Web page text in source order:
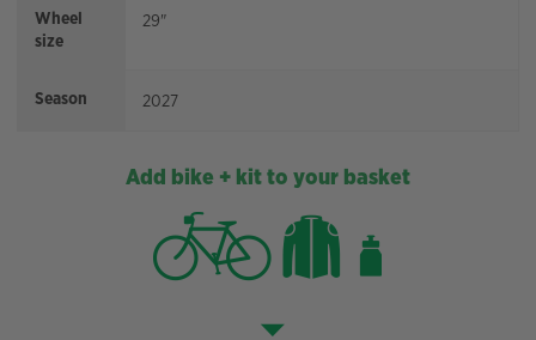
Wheel
size
29"
Season 2027
Add bike + kit to your basket